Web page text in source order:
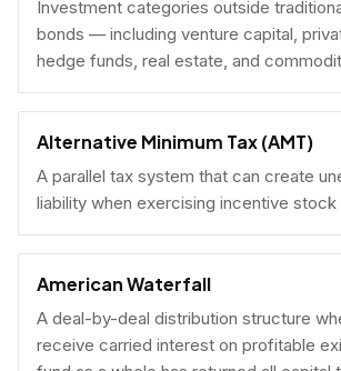
Investment categories outside
bonds — including venture capital,
hedge funds, real estate, and
Alternative Minimum Tax (AMT)
A parallel tax system that can create
liability when exercising incentive stock
American Waterfall
A deal-by-deal distribution structure
receive carried interest on profitable